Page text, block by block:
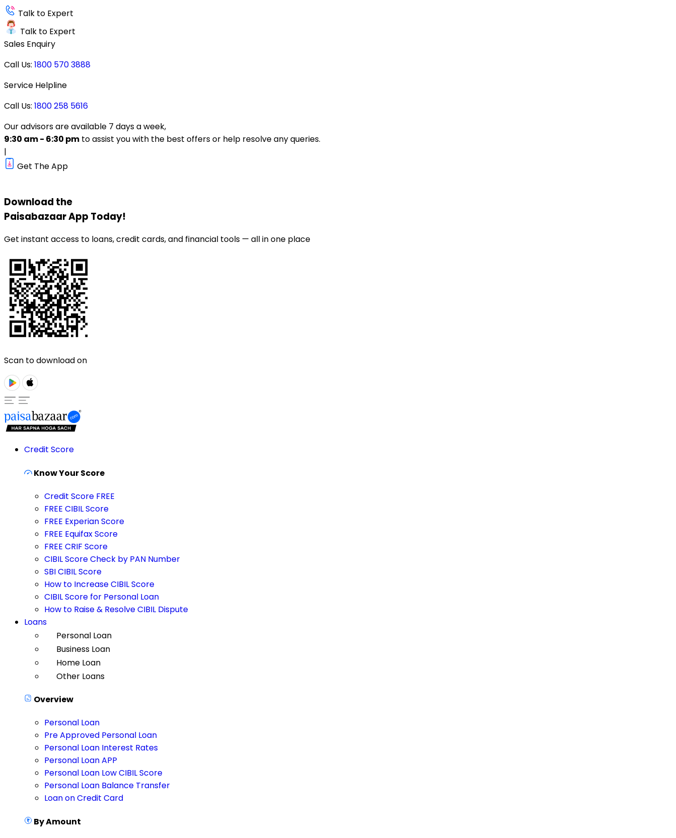
Talk to Expert
Talk to Expert
Sales Enquiry
Call Us: 1800 570 3888
Service Helpline
Call Us: 1800 258 5616
Our advisors are available 7 days a week,
9:30 am - 6:30 pm to assist you with the best offers or help resolve any queries.
|
Get The App
Download the
PaisabazaarApp Today!
Get instant access to loans, credit cards, and financial tools — all in one place
Scan to download on
Credit Score
Know Your Score
Credit Score FREE
FREE CIBIL Score
FREE Experian Score
FREE Equifax Score
FREE CRIF Score
CIBIL Score Check by PAN Number
SBI CIBIL Score
How to Increase CIBIL Score
CIBIL Score for Personal Loan
How to Raise & Resolve CIBIL Dispute
Loans
Personal Loan
Business Loan
Home Loan
Other Loans
Overview
Personal Loan
Pre Approved Personal Loan
Personal Loan Interest Rates
Personal Loan APP
Personal Loan Low CIBIL Score
Personal Loan Balance Transfer
Loan on Credit Card
By Amount